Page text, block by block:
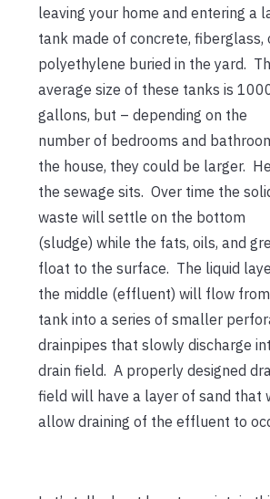
leaving your home and entering a
tank made of concrete, fiberglass,
polyethylene buried in the yard.
average size of these tanks is
gallons, but – depending on the
number of bedrooms and
the house, they could be larger.
the sewage sits. Over time the
waste will settle on the bottom
(sludge) while the fats, oils, and
float to the surface. The liquid
the middle (effluent) will flow
tank into a series of smaller
drainpipes that slowly discharge
drain field. A properly designed
field will have a layer of sand that
allow draining of the effluent to